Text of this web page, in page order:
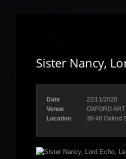
Sister Nancy,
Date
22/11/2020
Venue
OXFORD
Location
38-46 Oxford